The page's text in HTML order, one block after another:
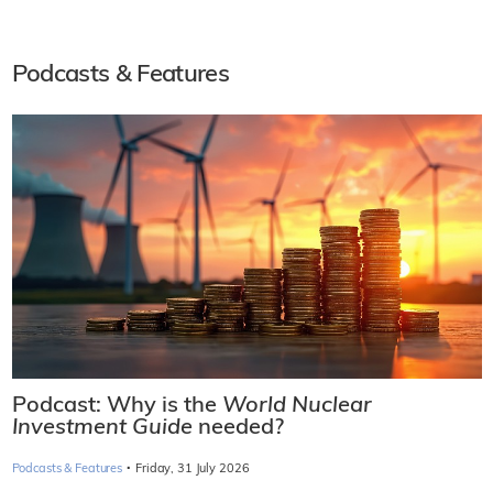
Podcasts & Features
Podcast: Why is the World Nuclear
Investment Guide needed?
Podcasts & Features · Friday, 31 July 2026